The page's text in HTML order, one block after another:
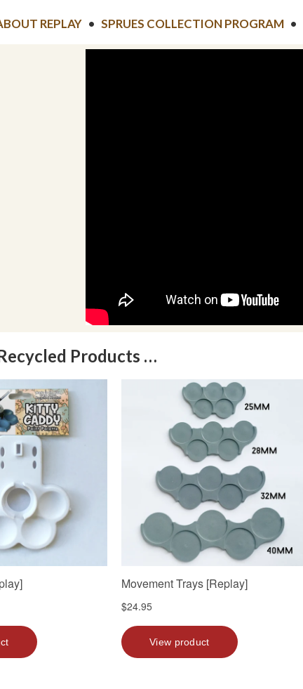
REPLAY • SPRUES COLLECTION PROGRAM •
Products …